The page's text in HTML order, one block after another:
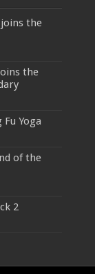
the
the
Yoga
of the
2